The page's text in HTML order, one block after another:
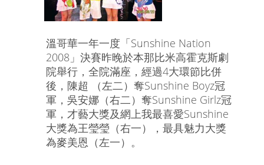
溫哥華一年一度「Sunshine Nation
2008」決賽昨晚於本那比米高霍克斯劇
院舉行，全院滿座，經過4大環節比併
後，陳超 （左二）奪Sunshine Boyz冠
軍，吳安娜（右二）奪Sunshine Girlz冠
軍，才藝大獎及網上我最喜愛Sunshine
大獎為王瑩瑩（右一），最具魅力大獎
為麥美恩（左一）。